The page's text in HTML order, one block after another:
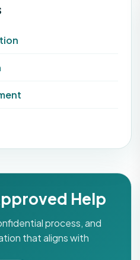
Help
process, and
that aligns with